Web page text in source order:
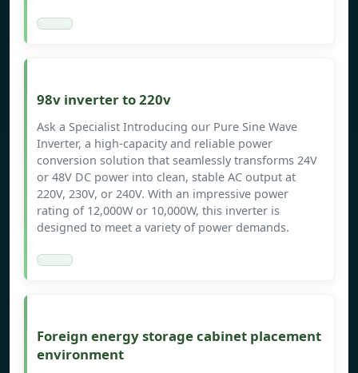
98v inverter to 220v
Ask a Specialist Introducing our Pure Sine Wave
Inverter, a high-capacity and reliable power
conversion solution that seamlessly transforms 24V
or 48V DC power into clean, stable AC output at
220V, 230V, or 240V. With an impressive power
rating of 12,000W or 10,000W, this inverter is
designed to meet a variety of power demands.
Foreign energy storage cabinet placement
environment